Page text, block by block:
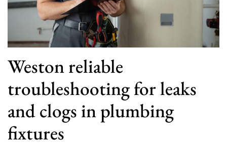
Weston reliable
troubleshooting for leaks
and clogs in plumbing
fixtures